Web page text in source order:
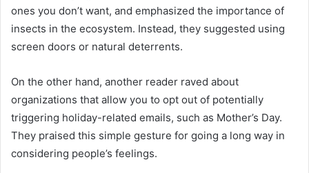
ones you don’t want, and emphasized the importance of
insects in the ecosystem. Instead, they suggested using
screen doors or natural deterrents.
On the other hand, another reader raved about
organizations that allow you to opt out of potentially
triggering holiday-related emails, such as Mother’s Day.
They praised this simple gesture for going a long way in
considering people’s feelings.